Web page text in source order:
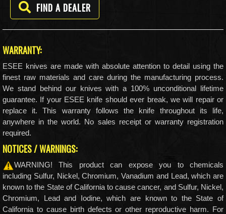
FIND A DEALER
WARRANTY:
ESEE knives are made with absolute attention to detail using the
finest raw materials and care during the manufacturing process.
We stand behind our knives with a 100% unconditional lifetime
guarantee. If your ESEE knife should ever break, we will repair or
replace it. This warranty follows the knife throughout its life,
anywhere in the world. No sales receipt or warranty registration
required.
NOTICES / WARNINGS:
WARNING! This product can expose you to chemicals
including Sulfur, Nickel, Chromium, Vanadium and Lead, which are
known to the State of California to cause cancer, and Sulfur, Nickel,
Chromium, Lead and Iodine, which are known to the State of
California to cause birth defects or other reproductive harm. For